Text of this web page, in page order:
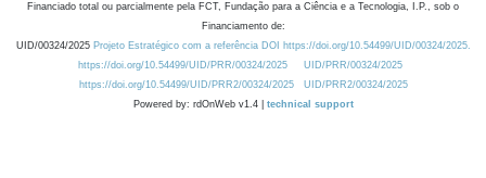
Financiado total ou parcialmente pela FCT, Fundação para a Ciência e a Tecnologia, I.P., sob o
Financiamento de:
UID/00324/2025 Projeto Estratégico com a referência DOI https://doi.org/10.54499/UID/00324/2025.
https://doi.org/10.54499/UID/PRR/00324/2025
UID/PRR/00324/2025
https://doi.org/10.54499/UID/PRR2/00324/2025
UID/PRR2/00324/2025
Powered by: rdOnWeb v1.4 | technical support